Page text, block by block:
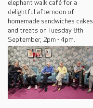
elephant walk café for a
delightful afternoon of
homemade sandwiches cakes
and treats on Tuesday 8th
September, 2pm - 4pm.